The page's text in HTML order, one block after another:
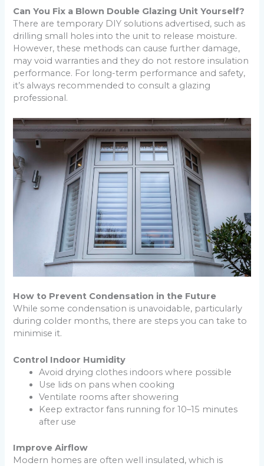
Can You Fix a Blown Double Glazing Unit Yourself?
There are temporary DIY solutions advertised, such as
drilling small holes into the unit to release moisture.
However, these methods can cause further damage,
may void warranties and they do not restore insulation
performance. For long-term performance and safety,
it’s always recommended to consult a glazing
professional.
How to Prevent Condensation in the Future
While some condensation is unavoidable, particularly
during colder months, there are steps you can take to
minimise it.
Control Indoor Humidity
Avoid drying clothes indoors where possible
Use lids on pans when cooking
Ventilate rooms after showering
Keep extractor fans running for 10–15 minutes
after use
Improve Airflow
Modern homes are often well insulated, which is